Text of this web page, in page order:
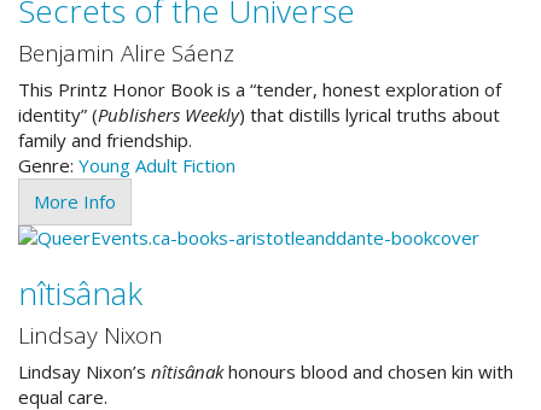
Secrets of the Universe
Benjamin Alire Sáenz
This Printz Honor Book is a “tender, honest exploration of
identity” (Publishers Weekly) that distills lyrical truths about
family and friendship.
Genre: Young Adult Fiction
More Info
nîtisânak
Lindsay Nixon
Lindsay Nixon’s nîtisânakhonours blood and chosen kin with
equal care.